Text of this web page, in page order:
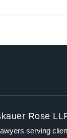
Rose
serving